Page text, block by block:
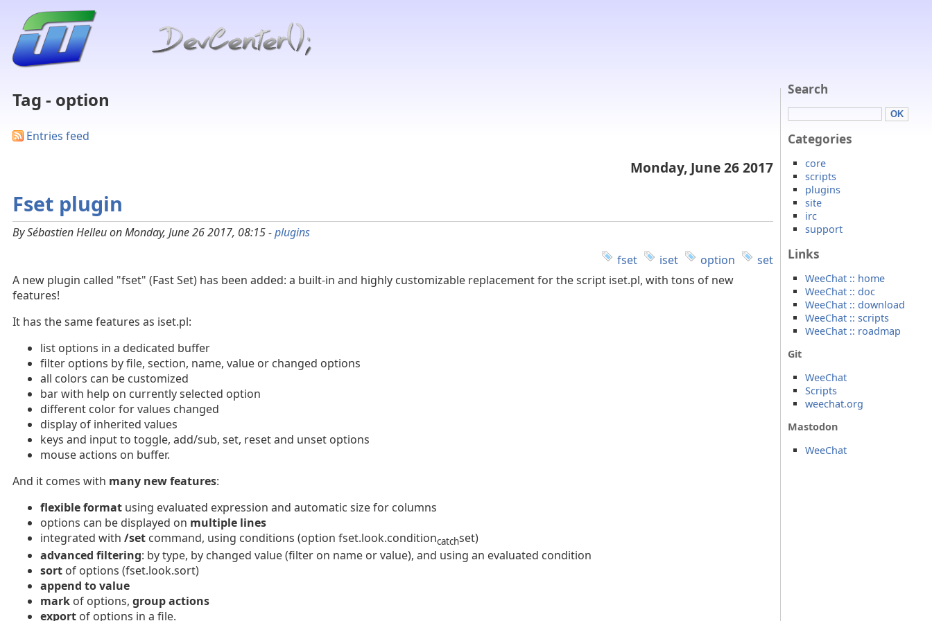
Tag - option
Entries feed
Monday, June 26 2017
Fset plugin
By Sébastien Helleu on Monday, June 26 2017, 08:15 -plugins
fset
iset option
set
A new plugin called "fset" (Fast Set) has been added: a built-in and highly customizable replacement for the script iset.pl, with tons of new
features!
It has the same features as iset.pl:
list options in a dedicated buffer
filter options by file, section, name, value or changed options
all colors can be customized
bar with help on currently selected option
different color for values changed
display of inherited values
keys and input to toggle, add/sub, set, reset and unset options
mouse actions on buffer.
And it comes with many new features:
flexible format using evaluated expression and automatic size for columns
options can be displayed on multiple lines
integrated with /set command, using conditions (option fset.look.conditioncatchset)
advanced filtering: by type, by changed value (filter on name or value), and using an evaluated condition
sort of options (fset.look.sort)
append to value
mark of options, group actions
export of options in a file.
Search
Categories
core
scripts
plugins
site
irc
support
Links
WeeChat :: home
WeeChat :: doc
WeeChat :: download
WeeChat :: scripts
WeeChat :: roadmap
Git
WeeChat
Scripts
weechat.org
Mastodon
WeeChat